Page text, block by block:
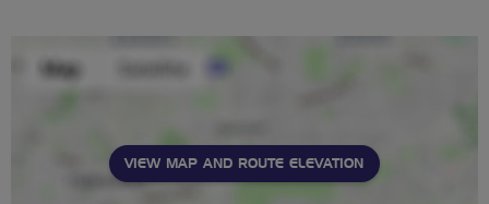
VIEW MAP AND ROUTE ELEVATION